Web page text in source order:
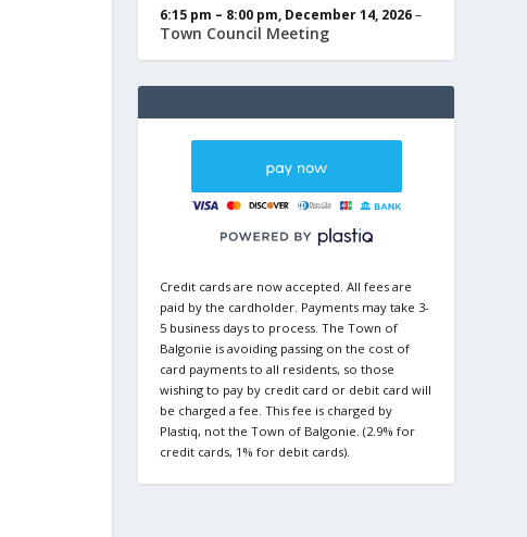
6:15 pm – 8:00 pm, December 14, 2026–
Town Council Meeting
Credit cards are now accepted. All fees are
paid by the cardholder. Payments may take 3-
5 business days to process. The Town of
Balgonie is avoiding passing on the cost of
card payments to all residents, so those
wishing to pay by credit card or debit card will
be charged a fee. This fee is charged by
Plastiq, not the Town of Balgonie. (2.9% for
credit cards, 1% for debit cards).